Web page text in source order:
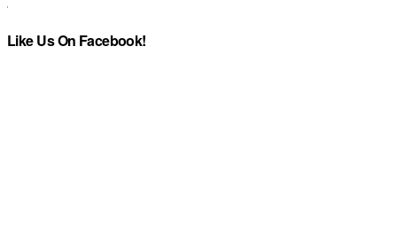
Like Us On Facebook!